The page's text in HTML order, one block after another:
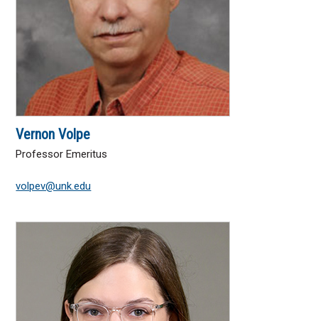
Vernon Volpe
Professor Emeritus
volpev@unk.edu